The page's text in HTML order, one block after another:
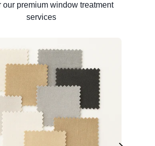
our premium window treatment
services